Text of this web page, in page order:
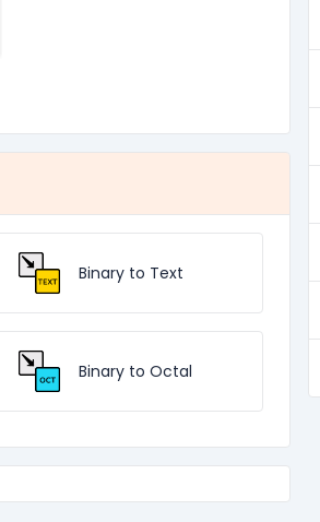
Binary to Text
Binary to Octal